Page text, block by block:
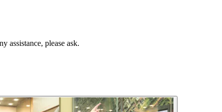
assistance, please ask.